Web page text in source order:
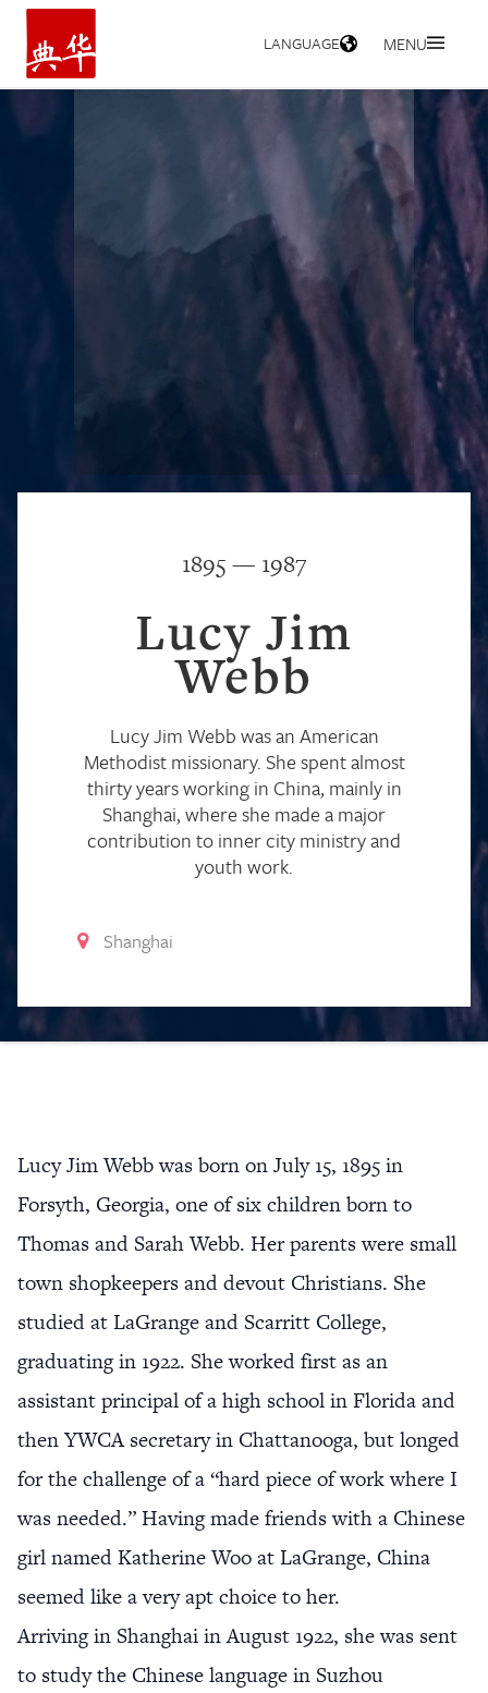
HOME
LANGUAGE MENU
1895 — 1987
Lucy Jim
Webb
Lucy Jim Webb was an American
Methodist missionary. She spent almost
thirty years working in China, mainly in
Shanghai, where she made a major
contribution to inner city ministry and
youth work.
Shanghai
Lucy Jim Webb was born on July 15, 1895 in
Forsyth, Georgia, one of six children born to
Thomas and Sarah Webb. Her parents were small
town shopkeepers and devout Christians. She
studied at LaGrange and Scarritt College,
graduating in 1922. She worked first as an
assistant principal of a high school in Florida and
then YWCA secretary in Chattanooga, but longed
for the challenge of a “hard piece of work where I
was needed.” Having made friends with a Chinese
girl named Katherine Woo at LaGrange, China
seemed like a very apt choice to her.
Arriving in Shanghai in August 1922, she was sent
to study the Chinese language in Suzhou